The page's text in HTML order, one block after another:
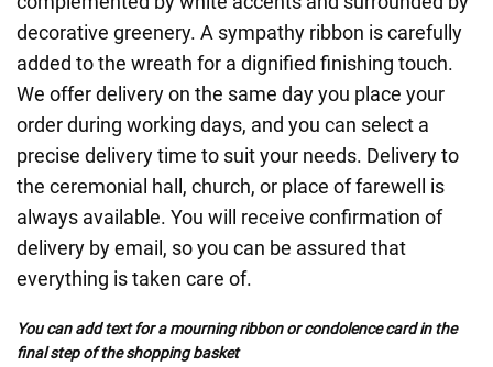
decorative greenery. A sympathy ribbon is carefully
added to the wreath for a dignified finishing touch.
We offer delivery on the same day you place your
order during working days, and you can select a
precise delivery time to suit your needs. Delivery to
the ceremonial hall, church, or place of farewell is
always available. You will receive confirmation of
delivery by email, so you can be assured that
everything is taken care of.
You can add text for a mourning ribbon or condolence card in the
final step of the shopping basket